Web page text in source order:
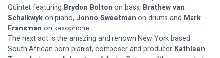
Quintet featuring Brydon Bolton on bass, Brathew van
Schalkwyk on piano, Jonno Sweetman on drums and Mark
Fransman on saxophone .
The next act is the amazing and renown New York based
South African born pianist, composer and producer Kathleen